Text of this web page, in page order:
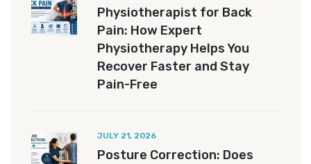
Physiotherapist for Back
Pain: How Expert
Physiotherapy Helps You
Recover Faster and Stay
Pain-Free
JULY 21, 2026
Posture Correction: Does